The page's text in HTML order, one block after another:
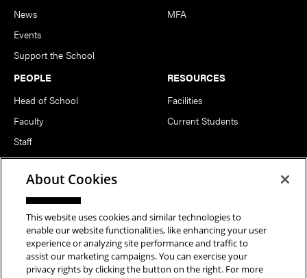
News
Events
Support the School
MFA
PEOPLE
Head of School
Faculty
Staff
Notable Alumni
RESOURCES
Facilities
Current Students
FOLLOW US
About Cookies
This website uses cookies and similar technologies to
enable our website functionalities, like enhancing your user
experience or analyzing site performance and traffic to
assist our marketing campaigns. You can exercise your
privacy rights by clicking the button on the right. For more